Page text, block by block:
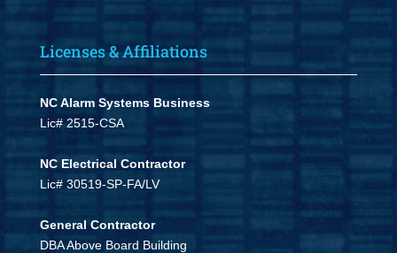
Licenses & Affiliations
NC Alarm Systems Business
Lic# 2515-CSA
NC Electrical Contractor
Lic# 30519-SP-FA/LV
General Contractor
DBA Above Board Building